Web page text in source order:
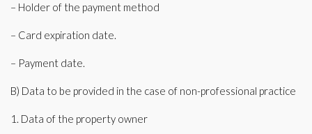
– Holder of the payment method
– Card expiration date.
– Payment date.
B) Data to be provided in the case of non-professional practice
1. Data of the property owner